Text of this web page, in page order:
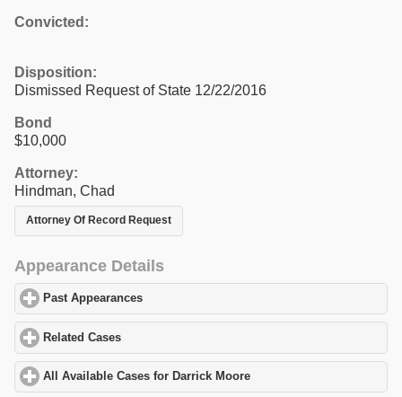
Convicted:
Disposition:
Dismissed Request of State 12/22/2016
Bond
$10,000
Attorney:
Hindman, Chad
Attorney Of Record Request
Appearance Details
Past Appearances
Related Cases
All Available Cases for Darrick Moore